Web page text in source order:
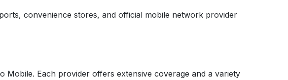
convenience stores, and official mobile network provider
Each provider offers extensive coverage and a variety